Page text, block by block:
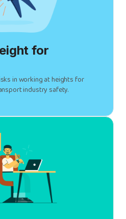
for
in working at heights for
industry safety.